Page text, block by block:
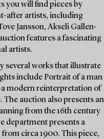
you will find pieces by
after artists, including
Jansson, Akseli Gallen-
features a fascinating
artists.
several works that illustrate
include Portrait of a man
modern reinterpretation of
The auction also presents an
from the 16th century
department presents a
circa 1900. This piece,